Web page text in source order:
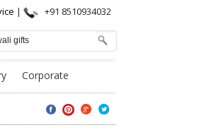
| +91 8510934032
Corporate